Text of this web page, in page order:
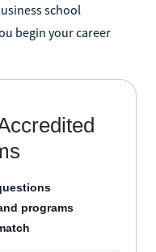
school
begin your career